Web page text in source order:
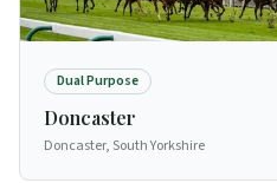
Dual Purpose
Doncaster
Doncaster, South Yorkshire